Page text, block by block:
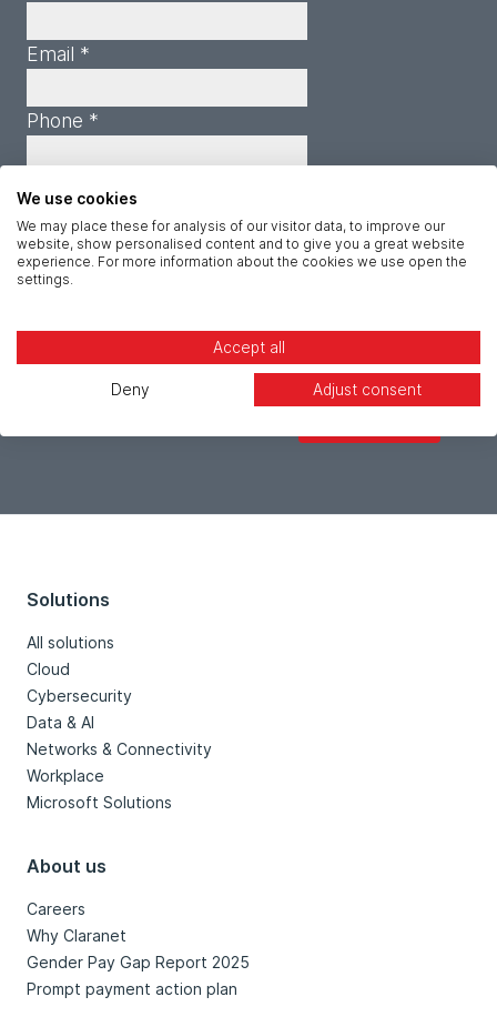
Email *
Phone *
Job title *
Message *
Solutions
All solutions
Cloud
Cybersecurity
Data & AI
Networks & Connectivity
Workplace
Microsoft Solutions
About us
Careers
Why Claranet
Gender Pay Gap Report 2025
Prompt payment action plan
We use cookies
We may place these for analysis of our visitor data, to improve our
website, show personalised content and to give you a great website
experience. For more information about the cookies we use open the
settings.
Accept all
Deny Adjust consent